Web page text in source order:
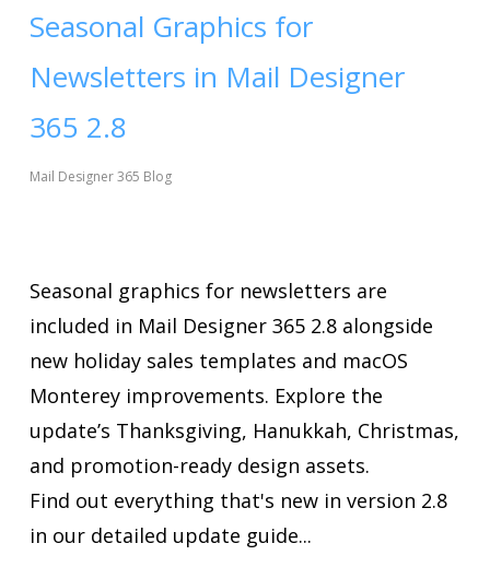
Seasonal Graphics for
Newsletters in Mail Designer
365 2.8
Mail Designer 365 Blog
Seasonal graphics for newsletters are
included in Mail Designer 365 2.8 alongside
new holiday sales templates and macOS
Monterey improvements. Explore the
update’s Thanksgiving, Hanukkah, Christmas,
and promotion-ready design assets.
Find out everything that's new in version 2.8
in our detailed update guide...